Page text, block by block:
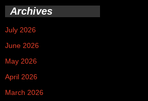
Archives
July 2026
June 2026
May 2026
April 2026
March 2026